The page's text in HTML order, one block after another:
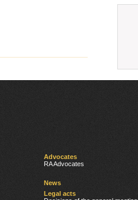
Advocates
RA Advocates
News
Legal acts